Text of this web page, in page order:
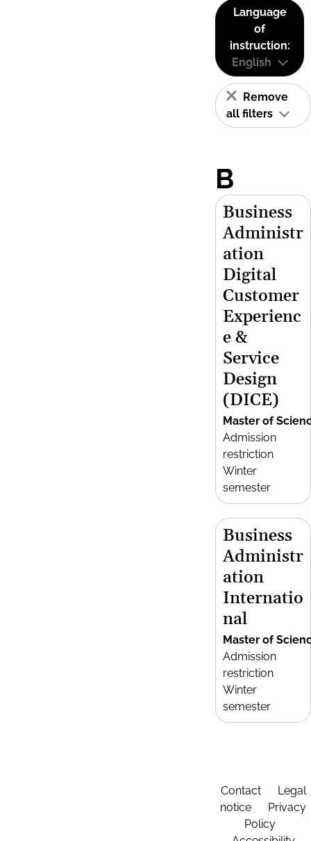
Language
of
instruction:
English
Remove
all filters
B
Business
Administr
ation
Digital
Customer
Experienc
e &
Service
Design
(DICE)
Master of
Admission
restriction
Winter
semester
Business
Administr
ation
Internatio
nal
Master of
Admission
restriction
Winter
semester
Contact
Legal
notice
Privacy
Policy